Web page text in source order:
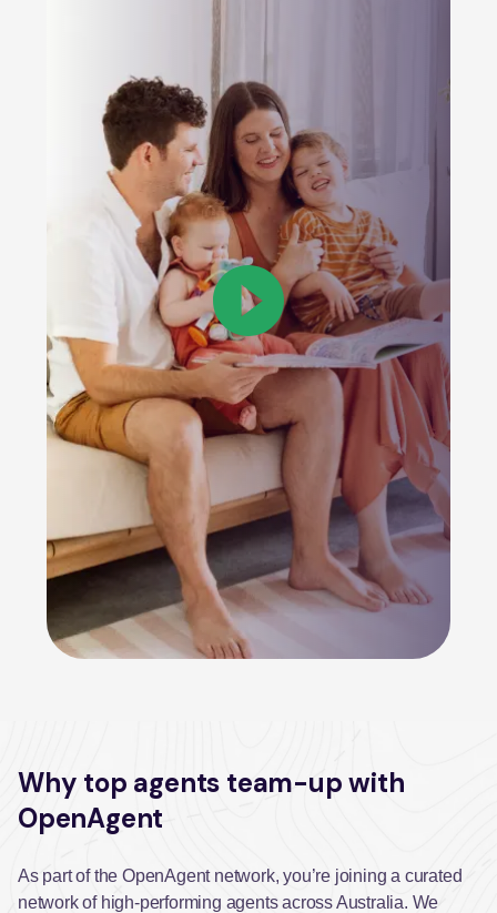
Why top agents team-up with
OpenAgent
As part of the OpenAgent network, you’re joining a curated
network of high-performing agents across Australia. We